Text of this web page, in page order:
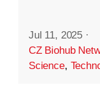
Jul 11, 2025 ·
CZ Biohub
Science,